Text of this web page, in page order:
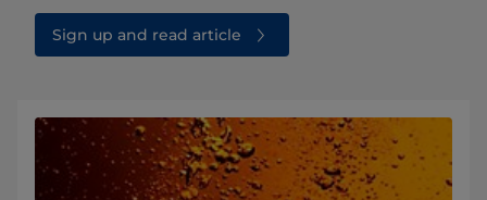
Sign up and read article